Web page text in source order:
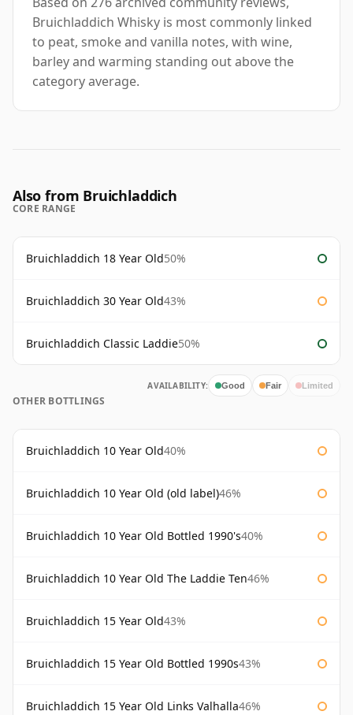
Bruichladdich Whisky is most commonly linked
to peat, smoke and vanilla notes, with wine,
barley and warming standing out above the
category average.
Also from Bruichladdich
CORE RANGE
Bruichladdich 18 Year Old50%
Bruichladdich 30 Year Old43%
Bruichladdich Classic Laddie50%
AVAILABILITY: Good Fair Limited
OTHER BOTTLINGS
Bruichladdich 10 Year Old40%
Bruichladdich 10 Year Old (old label)46%
Bruichladdich 10 Year Old Bottled 1990's40%
Bruichladdich 10 Year Old The Laddie Ten46%
Bruichladdich 15 Year Old43%
Bruichladdich 15 Year Old Bottled 1990s43%
Bruichladdich 15 Year Old Links Valhalla46%